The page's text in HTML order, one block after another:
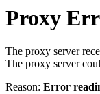
Proxy
The proxy server
The proxy server
Reason: Error